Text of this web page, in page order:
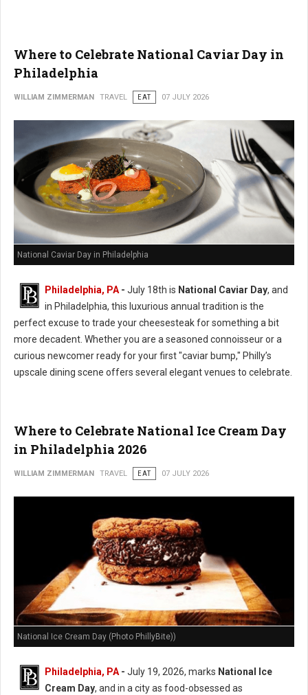
Where to Celebrate National Caviar Day in
Philadelphia
WILLIAM ZIMMERMAN TRAVEL EAT 07 JULY 2026
National Caviar Day in Philadelphia
Philadelphia, PA - July 18th is National Caviar Day, and
in Philadelphia, this luxurious annual tradition is the
perfect excuse to trade your cheesesteak for something a bit
more decadent. Whether you are a seasoned connoisseur or a
curious newcomer ready for your first "caviar bump," Philly’s
upscale dining scene offers several elegant venues to celebrate.
Where to Celebrate National Ice Cream Day
in Philadelphia 2026
WILLIAM ZIMMERMAN TRAVEL EAT 07 JULY 2026
National Ice Cream Day (Photo PhillyBite))
Philadelphia, PA - July 19, 2026, marks National Ice
Cream Day, and in a city as food-obsessed as